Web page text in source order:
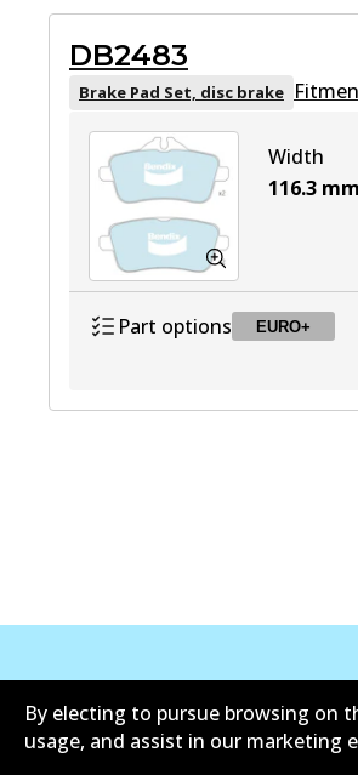
DB2483
Brake Pad Set, disc brake
Width
116.3 mm
Part options EURO+
公司信息 联系我
By electing to pursue browsing on
usage, and assist in our marketing